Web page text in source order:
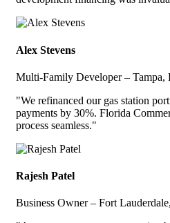
Alex Stevens
Multi-Family Developer – Tampa,
"We refinanced our gas station
payments by 30%. Florida
process seamless."
Rajesh Patel
Business Owner – Fort